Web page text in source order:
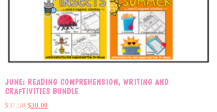
JUNE: READING COMPREHENSION, WRITING AND
CRAFTIVITIES BUNDLE
$37.50 $30.00